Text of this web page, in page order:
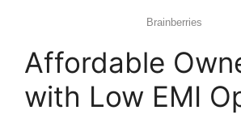
Affordable
with Low EMI